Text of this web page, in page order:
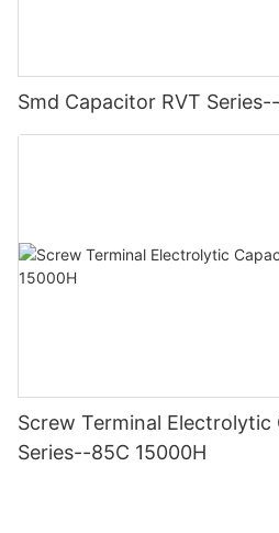
Smd Capacitor RVT
Screw Terminal Electrolytic
Series--85C 15000H